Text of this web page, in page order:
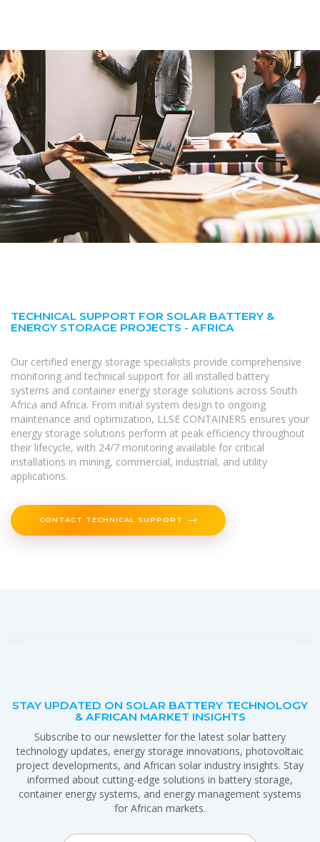
TECHNICAL SUPPORT FOR SOLAR BATTERY &
ENERGY STORAGE PROJECTS - AFRICA
Our certified energy storage specialists provide comprehensive
monitoring and technical support for all installed battery
systems and container energy storage solutions across South
Africa and Africa. From initial system design to ongoing
maintenance and optimization, LLSE CONTAINERS ensures your
energy storage solutions perform at peak efficiency throughout
their lifecycle, with 24/7 monitoring available for critical
installations in mining, commercial, industrial, and utility
applications.
CONTACT TECHNICAL SUPPORT
STAY UPDATED ON SOLAR BATTERY TECHNOLOGY
& AFRICAN MARKET INSIGHTS
Subscribe to our newsletter for the latest solar battery
technology updates, energy storage innovations, photovoltaic
project developments, and African solar industry insights. Stay
informed about cutting-edge solutions in battery storage,
container energy systems, and energy management systems
for African markets.